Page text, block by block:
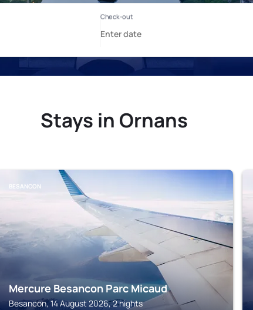
Stays in Ornans
BESANCON
Mercure Besancon Parc Micaud
Besancon, 14 August 2026, 2 nights